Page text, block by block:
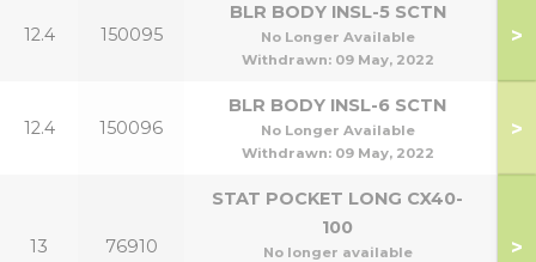
12.4 150095
BLR BODY INSL-5 SCTN
No Longer Available
Withdrawn: 09 May, 2022
5
>
12.4 150096
BLR BODY INSL-6 SCTN
No Longer Available
Withdrawn: 09 May, 2022
6
>
13 76910
STAT POCKET LONG CX40-
100
No longer available
>